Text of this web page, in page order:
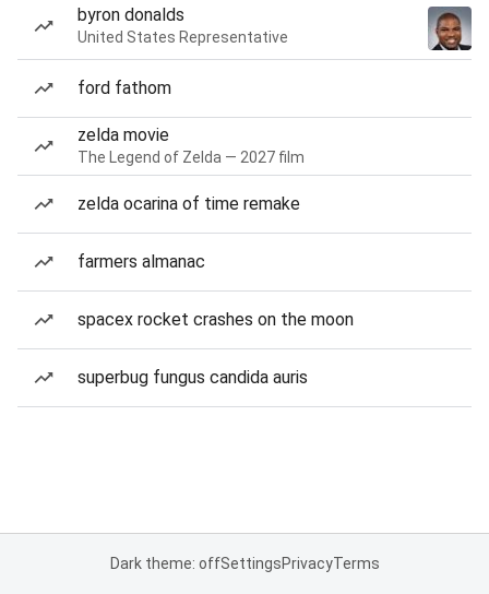
byron donalds
United States Representative
ford fathom
zelda movie
The Legend of Zelda — 2027 film
zelda ocarina of time remake
farmers almanac
spacex rocket crashes on the moon
superbug fungus candida auris
Dark theme: offSettingsPrivacyTerms